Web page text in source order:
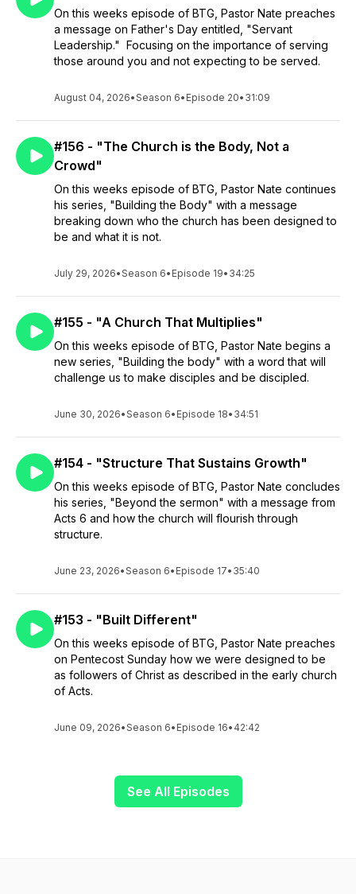
On this weeks episode of BTG, Pastor Nate preaches
a message on Father's Day entitled, "Servant
Leadership." Focusing on the importance of serving
those around you and not expecting to be served.
August 04, 2026•Season 6• Episode 20• 31:09
#156 - "The Church is the Body, Not a
Crowd"
On this weeks episode of BTG, Pastor Nate continues
his series, "Building the Body" with a message
breaking down who the church has been designed to
be and what it is not.
July 29, 2026•Season 6• Episode 19• 34:25
#155 - "A Church That Multiplies"
On this weeks episode of BTG, Pastor Nate begins a
new series, "Building the body" with a word that will
challenge us to make disciples and be discipled.
June 30, 2026•Season 6• Episode 18• 34:51
#154 - "Structure That Sustains Growth"
On this weeks episode of BTG, Pastor Nate concludes
his series, "Beyond the sermon" with a message from
Acts 6 and how the church will flourish through
structure.
June 23, 2026•Season 6• Episode 17• 35:40
#153 - "Built Different"
On this weeks episode of BTG, Pastor Nate preaches
on Pentecost Sunday how we were designed to be
as followers of Christ as described in the early church
of Acts.
June 09, 2026•Season 6• Episode 16• 42:42
See All Episodes